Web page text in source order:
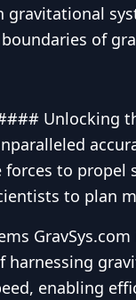
gravitational
of
Unlocking
to
to plan
enabling